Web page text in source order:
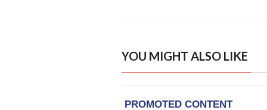
YOU MIGHT ALSO LIKE